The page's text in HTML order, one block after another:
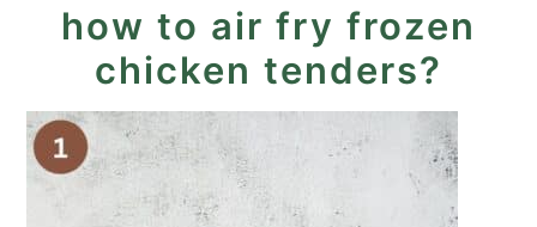
how to air fry frozen
chicken tenders?